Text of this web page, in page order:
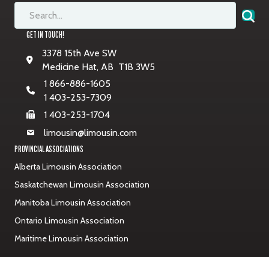
GET IN TOUCH!
3378 15th Ave SW
Medicine Hat, AB T1B 3W5
1 866-886-1605
1 403-253-7309
1 403-253-1704
limousin@limousin.com
PROVINCIAL ASSOCIATIONS
Alberta Limousin Association
Saskatchewan Limousin Association
Manitoba Limousin Association
Ontario Limousin Association
Maritime Limousin Association